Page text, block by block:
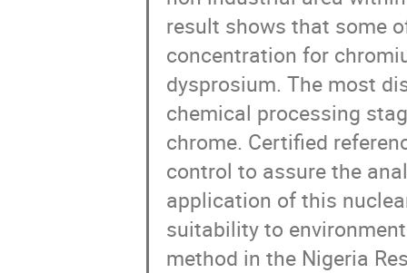
result shows that some
concentration for
dysprosium. The most
chemical processing
chrome. Certified
control to assure the
application of this
suitability to
method in the Nigeria